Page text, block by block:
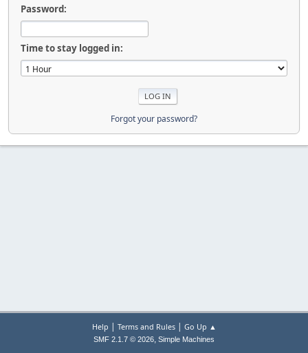
Password:
Time to stay logged in:
Forgot your password?
Help | Terms and Rules| Go Up ▲
SMF 2.1.7 © 2026, Simple Machines